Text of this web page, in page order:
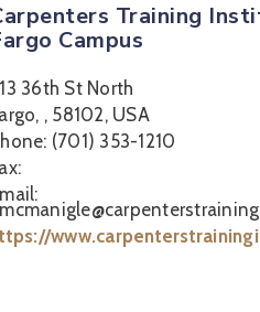
Training
Campus
36th St North
, 58102, USA
(701) 353-1210